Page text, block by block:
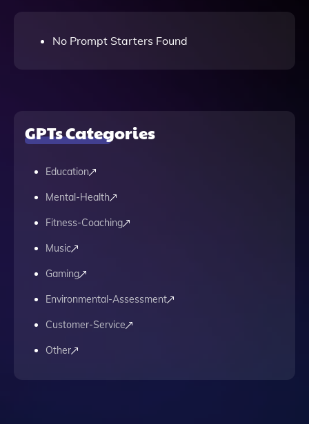
No Prompt Starters Found
GPTs Categories
Education
Mental-Health
Fitness-Coaching
Music
Gaming
Environmental-Assessment
Customer-Service
Other